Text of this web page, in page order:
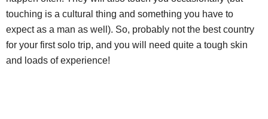
touching is a cultural thing and something you have to
expect as a man as well). So, probably not the best country
for your first solo trip, and you will need quite a tough skin
and loads of experience!